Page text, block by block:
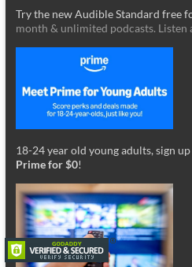
Try the new Audible Standard free
month & unlimited podcasts. Listen
18-24 year old young adults, sign
Prime for $0!